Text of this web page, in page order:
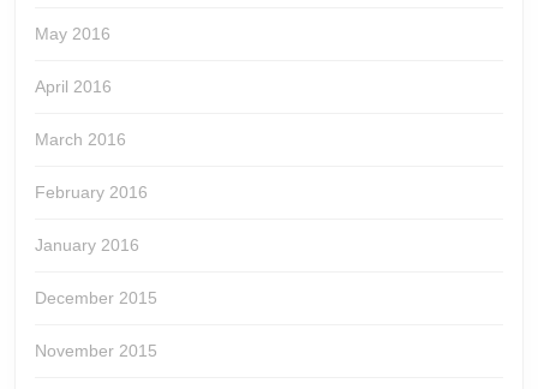
May 2016
April 2016
March 2016
February 2016
January 2016
December 2015
November 2015